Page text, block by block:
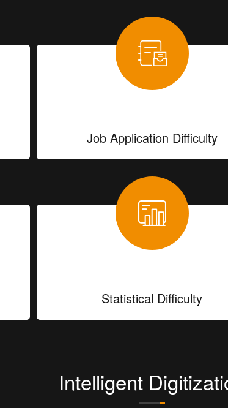
Job Application Difficulty
Statistical Difficulty
Intelligent